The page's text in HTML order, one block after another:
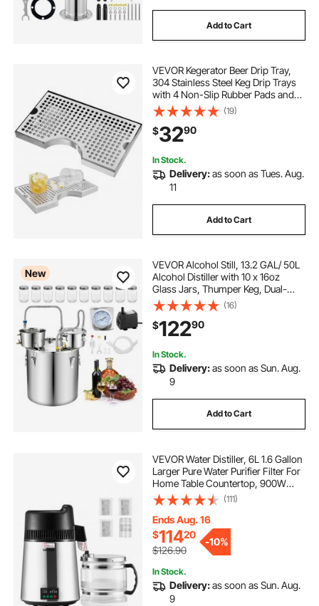
Add to Cart
VEVOR Kegerator Beer Drip Tray,
304 Stainless Steel Keg Drip Trays
with 4 Non-Slip Rubber Pads and
Detachable Cover, Heat / Cold
Resistant Beer Tower Drip Pan for
Bar Restaurant Coffee Shop Home
(19)
$3290
In Stock.
Delivery:as soon as Tues. Aug.
11
Add to Cart
New
VEVOR Alcohol Still, 13.2 GAL/ 50L
Alcohol Distiller with 10 x 16oz
Glass Jars, Thumper Keg, Dual-
scale Thermometer, and Water
Pump, Home Brewing Kit for DIY
Whiskey Wine Brandy
(16)
$12290
In Stock.
Delivery:as soon as Sun. Aug.
9
Add to Cart
VEVOR Water Distiller, 6L 1.6 Gallon
Larger Pure Water Purifier Filter For
Home Table Countertop, 900W
Glass Pot Distilled Maker, Stainless
Steel Interior Drinking Machine to
Make Clean Waters, Silver
(111)
Ends Aug. 16
$11420
$126.90
-10%
In Stock.
Delivery:as soon as Sun. Aug.
9